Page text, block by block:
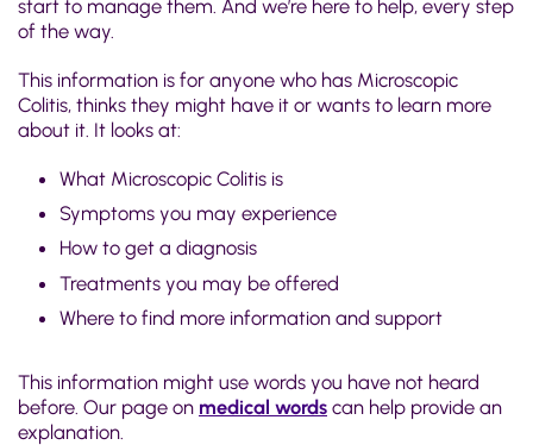
start to manage them. And we’re here to help, every step
of the way.
This information is for anyone who has Microscopic
Colitis, thinks they might have it or wants to learn more
about it. It looks at:
What Microscopic Colitis is
Symptoms you may experience
How to get a diagnosis
Treatments you may be offered
Where to find more information and support
This information might use words you have not heard
before. Our page on medical words can help provide an
explanation.